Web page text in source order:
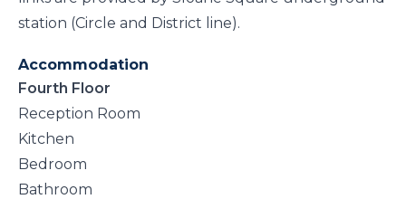
station (Circle and District line).
Accommodation
Fourth Floor
Reception Room
Kitchen
Bedroom
Bathroom